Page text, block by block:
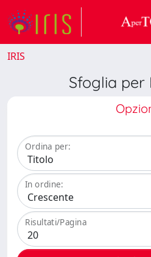
IRIS
Sfoglia per
Ordina per:
In ordine:
Risultati/Pagina